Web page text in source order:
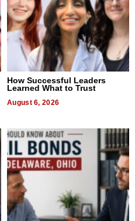
How Successful Leaders
Learned What to Trust
August 6, 2026